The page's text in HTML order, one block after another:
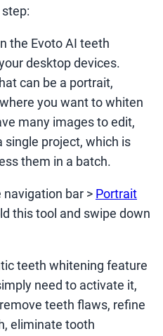
the Evoto AI teeth
desktop devices.
can be a portrait,
you want to whiten
many images to edit,
project, which is
them in a batch.
navigation bar > Portrait
this tool and swipe down
teeth whitening feature
need to activate it,
teeth flaws, refine
eliminate tooth